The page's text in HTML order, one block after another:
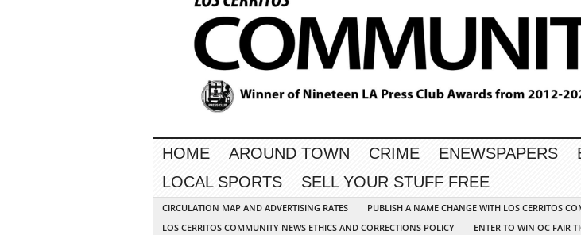
HOME AROUND TOWN CRIME ENEWSPAPERS
LOCAL SPORTS
SELL YOUR STUFF FREE
CIRCULATION MAP AND ADVERTISING RATES PUBLISH A NAME CHANGE WITH LOS CERRITOS
LOS CERRITOS COMMUNITY NEWS ETHICS AND CORRECTIONS POLICY
ENTER TO WIN OC FAIR